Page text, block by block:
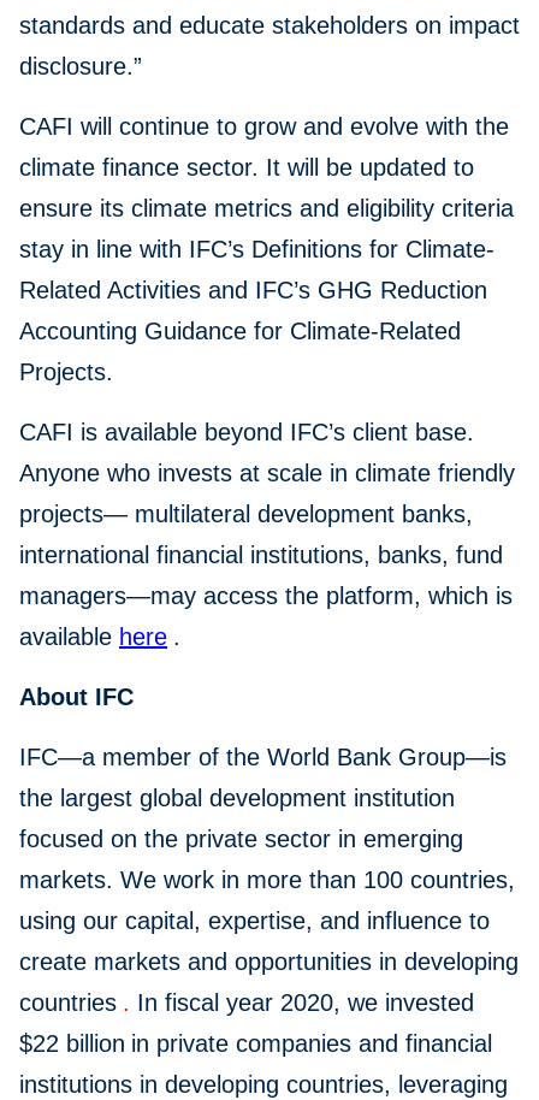
standards and educate stakeholders on impact
disclosure.”
CAFI will continue to grow and evolve with the
climate finance sector. It will be updated to
ensure its climate metrics and eligibility criteria
stay in line with IFC’s Definitions for Climate-
Related Activities and IFC’s GHG Reduction
Accounting Guidance for Climate-Related
Projects.
CAFI is available beyond IFC’s client base.
Anyone who invests at scale in climate friendly
projects— multilateral development banks,
international financial institutions, banks, fund
managers—may access the platform, which is
available here .
About IFC
IFC—a member of the World Bank Group—is
the largest global development institution
focused on the private sector in emerging
markets. We work in more than 100 countries,
using our capital, expertise, and influence to
create markets and opportunities in developing
countries . In fiscal year 2020, we invested
$22 billion in private companies and financial
institutions in developing countries, leveraging